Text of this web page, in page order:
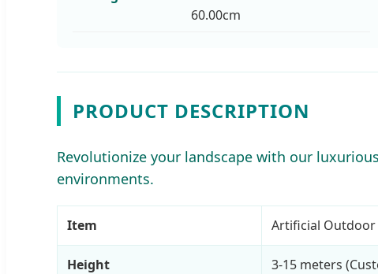
60.00cm
PRODUCT DESCRIPTION
Revolutionize your landscape with our
environments.
Item Artificial Outdoor
Height 3-15 meters